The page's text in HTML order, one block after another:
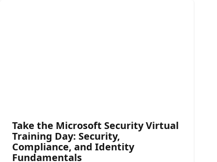
Take the Microsoft Security Virtual
Training Day: Security,
Compliance, and Identity
Fundamentals